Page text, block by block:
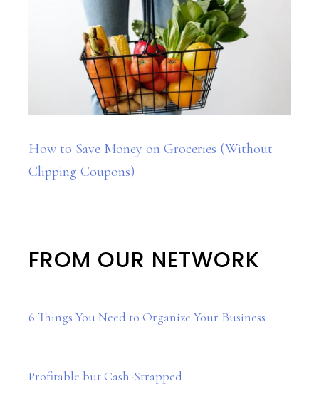
How to Save Money on Groceries (Without
Clipping Coupons)
FROM OUR NETWORK
6 Things You Need to Organize Your Business
Profitable but Cash-Strapped